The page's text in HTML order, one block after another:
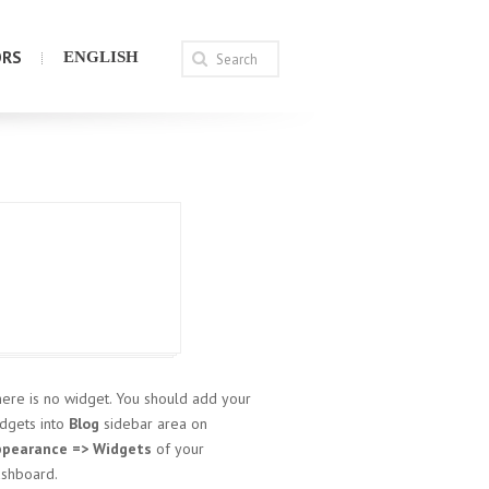
ENGLISH
is no widget. You should add your
into Blog sidebar area on
=> Widgets of your